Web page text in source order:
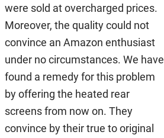
were sold at overcharged prices.
Moreover, the quality could not
convince an Amazon enthusiast
under no circumstances. We have
found a remedy for this problem
by offering the heated rear
screens from now on. They
convince by their true to original